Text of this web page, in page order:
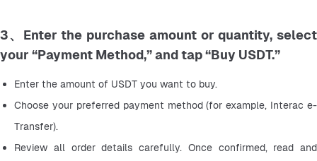
3、Enter the purchase amount or quantity, select
your “Payment Method,” and tap “Buy USDT.”
Enter the amount of USDT you want to buy.
Choose your preferred payment method (for example, Interac e-
Transfer).
Review all order details carefully. Once confirmed, read and